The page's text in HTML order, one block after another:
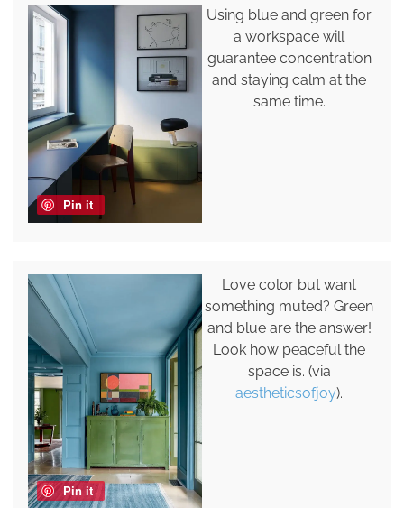
Pin it
Using blue and green for
a workspace will
guarantee concentration
and staying calm at the
same time.
Pin it
Love color but want
something muted? Green
and blue are the answer!
Look how peaceful the
space is. (via
aestheticsofjoy).